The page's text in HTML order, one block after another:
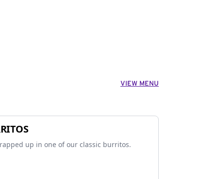
VIEW MENU
up in one of our classic burritos.